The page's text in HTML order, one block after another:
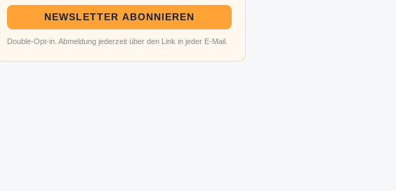
NEWSLETTER ABONNIEREN
Double-Opt-in. Abmeldung jederzeit über den Link in jeder E-Mail.